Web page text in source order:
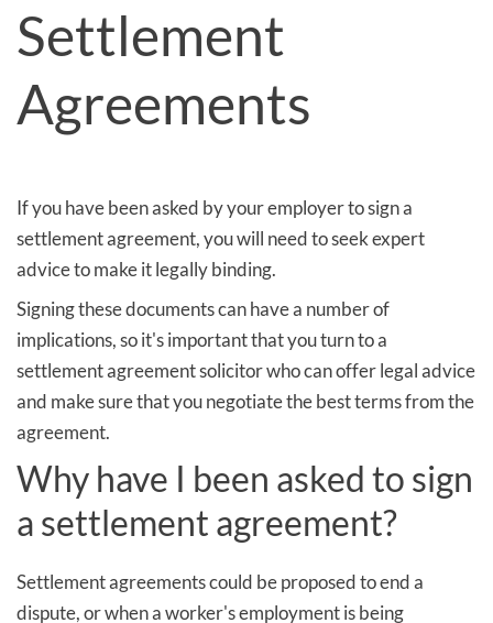
Settlement
Agreements
If you have been asked by your employer to sign a
settlement agreement, you will need to seek expert
advice to make it legally binding.
Signing these documents can have a number of
implications, so it's important that you turn to a
settlement agreement solicitor who can offer legal advice
and make sure that you negotiate the best terms from the
agreement.
Why have I been asked to sign
a settlement agreement?
Settlement agreements could be proposed to end a
dispute, or when a worker's employment is being